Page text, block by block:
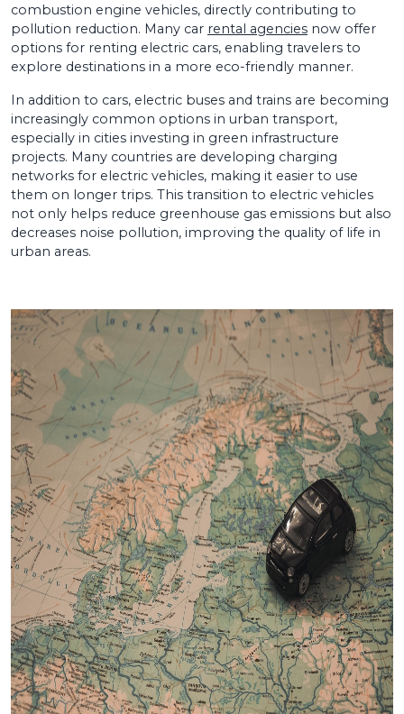
combustion engine vehicles, directly contributing to
pollution reduction. Many car rental agencies now offer
options for renting electric cars, enabling travelers to
explore destinations in a more eco-friendly manner.
In addition to cars, electric buses and trains are becoming
increasingly common options in urban transport,
especially in cities investing in green infrastructure
projects. Many countries are developing charging
networks for electric vehicles, making it easier to use
them on longer trips. This transition to electric vehicles
not only helps reduce greenhouse gas emissions but also
decreases noise pollution, improving the quality of life in
urban areas.